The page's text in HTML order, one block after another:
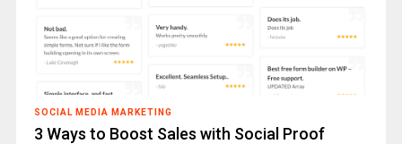
SOCIAL MEDIA MARKETING
3 Ways to Boost Sales with Social Proof